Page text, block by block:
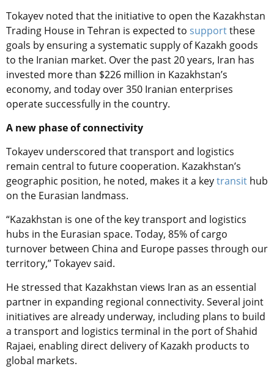
Tokayev noted that the initiative to open the Kazakhstan
Trading House in Tehran is expected to supportthese
goals by ensuring a systematic supply of Kazakh goods
to the Iranian market. Over the past 20 years, Iran has
invested more than $226 million in Kazakhstan’s
economy, and today over 350 Iranian enterprises
operate successfully in the country.
A new phase of connectivity
Tokayev underscored that transport and logistics
remain central to future cooperation. Kazakhstan’s
geographic position, he noted, makes it a keytransit hub
on the Eurasian landmass.
“Kazakhstan is one of the key transport and logistics
hubs in the Eurasian space. Today, 85% of cargo
turnover between China and Europe passes through our
territory,” Tokayev said.
He stressed that Kazakhstan views Iran as an essential
partner in expanding regional connectivity. Several joint
initiatives are already underway, including plans to build
a transport and logistics terminal in the port of Shahid
Rajaei, enabling direct delivery of Kazakh products to
global markets.